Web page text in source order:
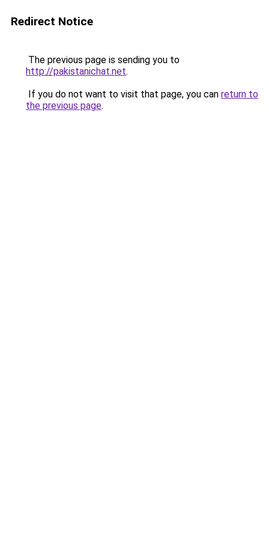
Redirect Notice
The previous page is sending you to
http://pakistanichat.net.
If you do not want to visit that page, you can return to
the previous page.